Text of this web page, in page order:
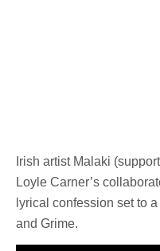
Irish artist Malaki
Loyle Carner’s
lyrical confession set to
and Grime.